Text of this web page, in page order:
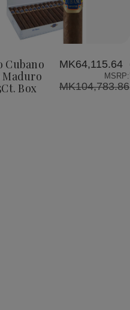
Increase
Quantity
of
Capricho
Cubano
Maduro
Cigars
25Ct.
Box
Cubano
Box
MK64,115.64
MSRP:
MK104,783.86